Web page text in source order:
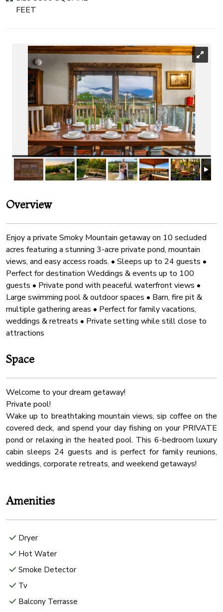
FEET
Overview
Enjoy a private Smoky Mountain getaway on 10 secluded
acres featuring a stunning 3-acre private pond, mountain
views, and easy access roads. • Sleeps up to 24 guests •
Perfect for destination Weddings & events up to 100
guests • Private pond with peaceful waterfront views •
Large swimming pool & outdoor spaces • Barn, fire pit &
multiple gathering areas • Perfect for family vacations,
weddings & retreats • Private setting while still close to
attractions
Space
Welcome to your dream getaway!
Private pool!
Wake up to breathtaking mountain views, sip coffee on the
covered deck, and spend your day fishing on your PRIVATE
pond or relaxing in the heated pool. This 6-bedroom luxury
cabin sleeps 24 guests and is perfect for family reunions,
Amenities
Dryer
Hot Water
Smoke Detector
Tv
Balcony Terrasse